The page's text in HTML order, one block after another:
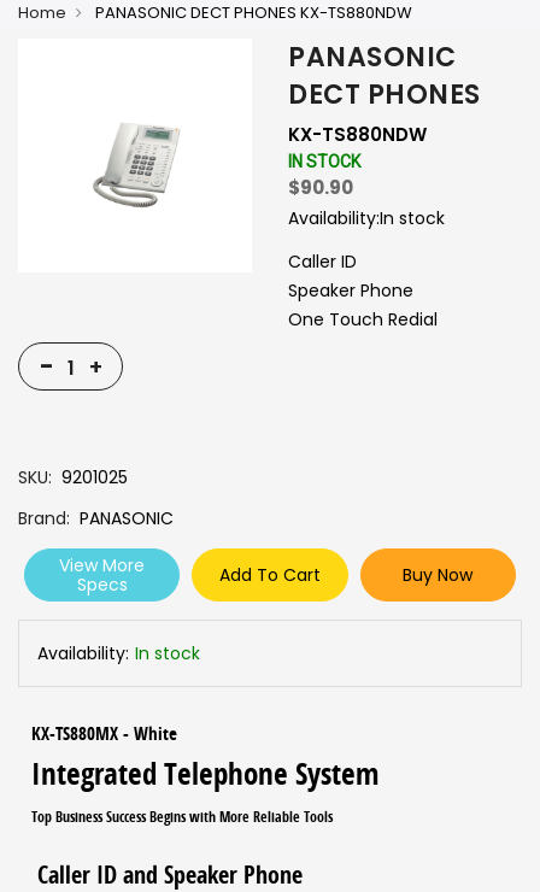
Home PANASONIC DECT PHONES KX-TS880NDW
PANASONIC
DECT PHONES
KX-TS880NDW
IN STOCK
$90.90
Availability:In stock
Caller ID
Speaker Phone
One Touch Redial
- +
SKU 9201025
Brand PANASONIC
View More
Specs
Add To Cart Buy Now
Availability: In stock
KX-TS880MX - White
Integrated Telephone System
Top Business Success Begins with More Reliable Tools
Caller ID and Speaker Phone